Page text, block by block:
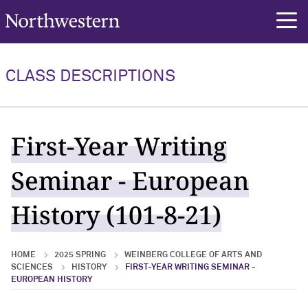
Northwestern University
CLASS DESCRIPTIONS
First-Year Writing
Seminar - European
History (101-8-21)
HOME 2025 SPRING
WEINBERG COLLEGE OF ARTS AND
SCIENCES
HISTORY
FIRST-YEAR WRITING SEMINAR -
EUROPEAN HISTORY